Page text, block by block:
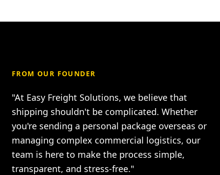
FROM OUR FOUNDER
"At Easy Freight Solutions, we believe that
shipping shouldn't be complicated. Whether
you're sending a personal package overseas or
managing complex commercial logistics, our
team is here to make the process simple,
transparent, and stress-free."